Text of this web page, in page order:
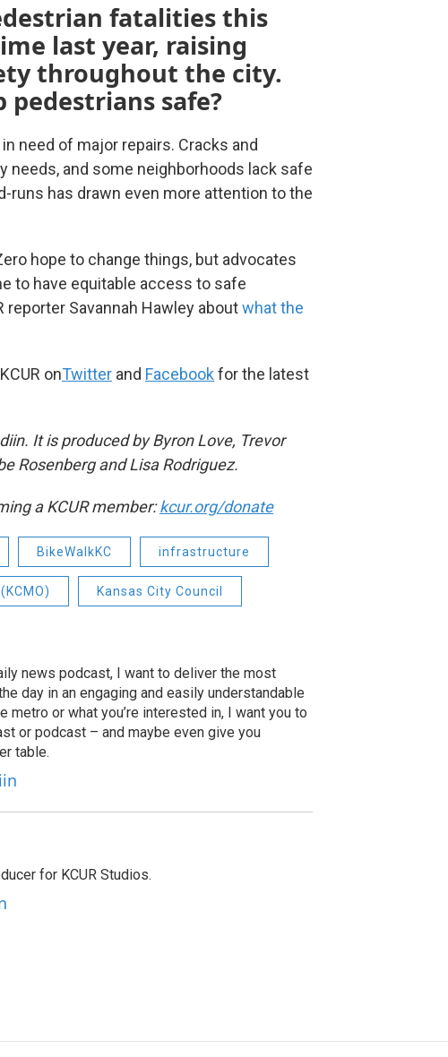
fatalities this
last year, raising
throughout the city.
safe?
need of major repairs. Cracks and
and some neighborhoods lack safe
runs has drawn even more attention to the
hope to change things, but advocates
to have equitable access to safe
Savannah Hawley aboutwhat the
onTwitter and Facebook for the latest
It is produced by Byron Love, Trevor
Rosenberg and Lisa Rodriguez.
a KCUR member:kcur.org/donate
BikeWalkKC infrastructure
Kansas City Council
news podcast, I want to deliver the most
day in an engaging and easily understandable
metro or what you’re interested in, I want you to
or podcast – and maybe even give you
table.
for KCUR Studios.